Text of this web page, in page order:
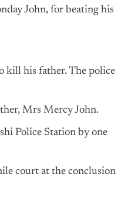
John, for beating his
kill his father. The police
Mrs Mercy John.
Police Station by one
court at the conclusion